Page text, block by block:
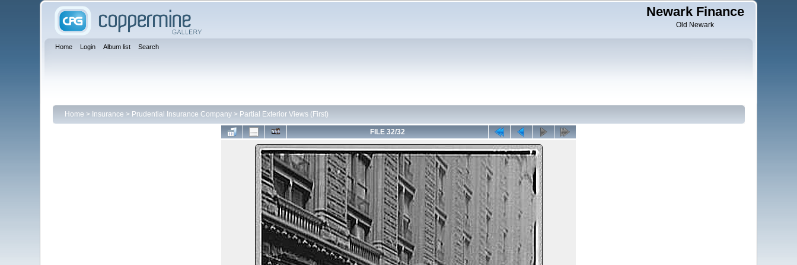
Newark Finance
Old Newark
Home Login Album list Search
Home > Insurance > Prudential Insurance Company> Partial Exterior Views (First)
FILE 32/32